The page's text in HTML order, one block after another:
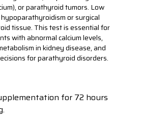
or parathyroid tumors. Low
or surgical
tissue. This test is essential for
with abnormal calcium levels,
in kidney disease, and
for parathyroid disorders.
for 72 hours